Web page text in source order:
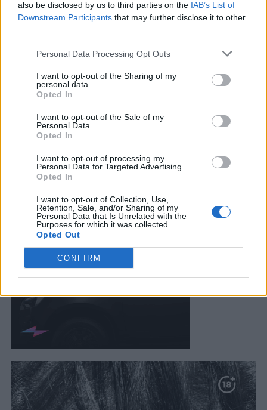
also be disclosed by us to third parties on the IAB’s List of
Downstream Participants that may further disclose it to other
Personal Data Processing Opt Outs
I want to opt-out of the Sharing of my
personal data.
Opted In
I want to opt-out of the Sale of my
Personal Data.
Opted In
I want to opt-out of processing my
Personal Data for Targeted Advertising.
Opted In
I want to opt-out of Collection, Use,
Retention, Sale, and/or Sharing of my
Personal Data that Is Unrelated with the
Purposes for which it was collected.
Opted Out
CONFIRM